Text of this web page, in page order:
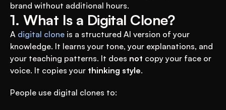
brand without additional hours.
1. What Is a Digital Clone?
A digital clone is a structured AI version of your
knowledge. It learns your tone, your explanations, and
your teaching patterns. It does not copy your face or
voice. It copies your thinking style.
People use digital clones to: